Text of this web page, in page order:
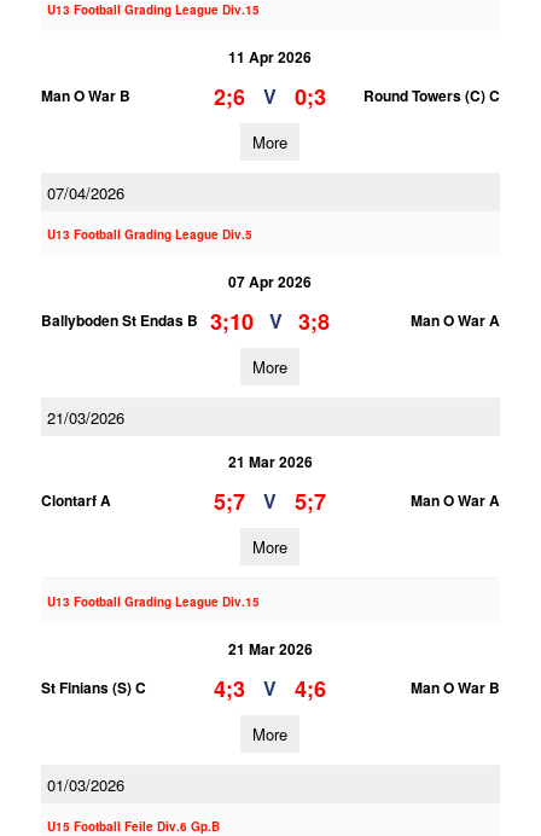
U13 Football Grading League Div.15
11 Apr 2026
Man O War B
2;6 V 0;3 Round Towers (C) C
More
07/04/2026
U13 Football Grading League Div.5
07 Apr 2026
Ballyboden St Endas B
3;10 V 3;8 Man O War A
More
21/03/2026
21 Mar 2026
Clontarf A
5;7 V 5;7 Man O War A
More
U13 Football Grading League Div.15
21 Mar 2026
St Finians (S) C
4;3 V 4;6 Man O War B
More
01/03/2026
U15 Football Feile Div.6 Gp.B